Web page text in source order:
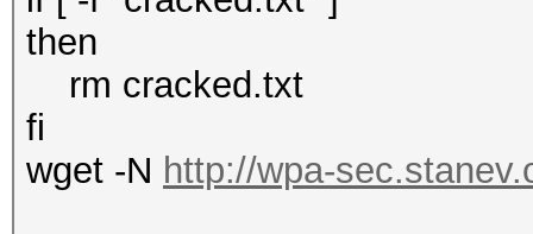
then
rm cracked.txt
fi
wget -N http://wpa-